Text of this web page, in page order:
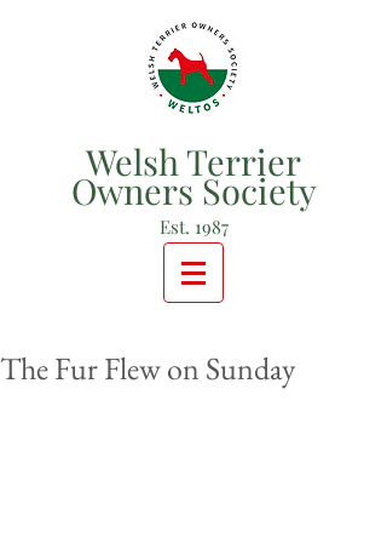
Welsh Terrier
Owners Society
Est. 1987
The Fur Flew on Sunday